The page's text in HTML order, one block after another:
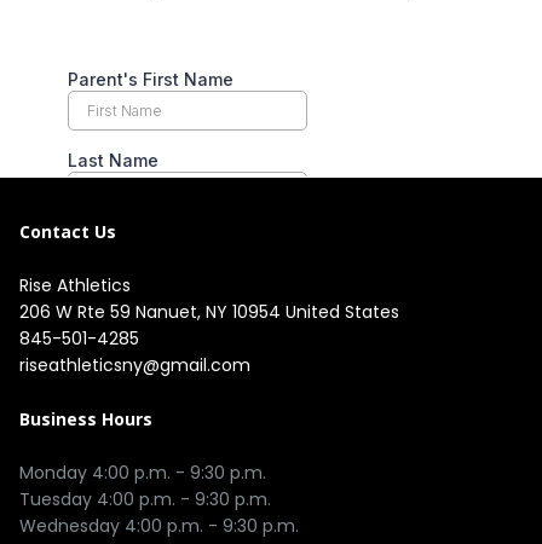
Contact Us
Rise Athletics
206 W Rte 59 Nanuet, NY 10954 United States
845-501-4285
riseathleticsny@gmail.com
Business Hours
Monday 4:00 p.m. - 9:30 p.m.
Tuesday 4:00 p.m. - 9:30 p.m.
Wednesday 4:00 p.m. - 9:30 p.m.